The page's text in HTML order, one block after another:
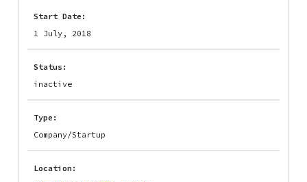
Start Date:
1 July, 2018
Status:
inactive
Type:
Company/Startup
Location: